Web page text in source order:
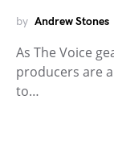
by Andrew Stones
As The Voice
producers are
to…